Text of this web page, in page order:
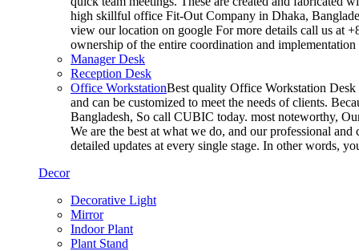
high skillful office Fit-Out Company in Dhaka,
view our location on google For more details call us at
ownership of the entire coordination and
Manager Desk
Reception Desk
Office WorkstationBest quality Office Workstation Desk
and can be customized to meet the needs of clients.
Bangladesh, So call CUBIC today. most noteworthy,
We are the best at what we do, and our professional
detailed updates at every single stage. In other words,
Decor
Decorative Light
Mirror
Indoor Plant
Plant Stand